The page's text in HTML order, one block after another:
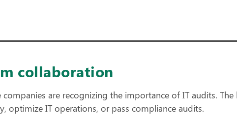
collaboration
are recognizing the importance of IT audits.
optimize IT operations, or pass compliance audits.